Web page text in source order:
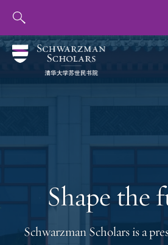
Shape the
Schwarzman Scholars is a